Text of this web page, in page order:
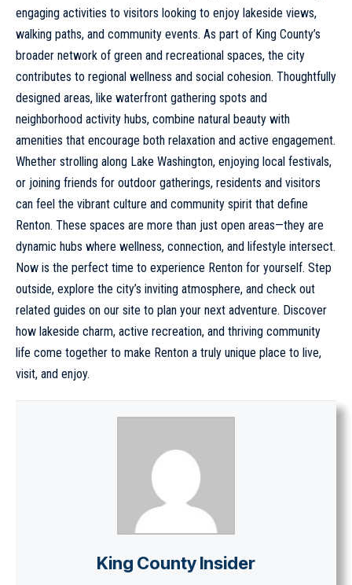
engaging activities to visitors looking to enjoy lakeside views,
walking paths, and community events. As part of King County’s
broader network of green and recreational spaces, the city
contributes to regional wellness and social cohesion. Thoughtfully
designed areas, like waterfront gathering spots and
neighborhood activity hubs, combine natural beauty with
amenities that encourage both relaxation and active engagement.
Whether strolling along Lake Washington, enjoying local festivals,
or joining friends for outdoor gatherings, residents and visitors
can feel the vibrant culture and community spirit that define
Renton. These spaces are more than just open areas—they are
dynamic hubs where wellness, connection, and lifestyle intersect.
Now is the perfect time to experience Renton for yourself. Step
outside, explore the city’s inviting atmosphere, and check out
related guides on our site to plan your next adventure. Discover
how lakeside charm, active recreation, and thriving community
life come together to make Renton a truly unique place to live,
visit, and enjoy.
King County Insider